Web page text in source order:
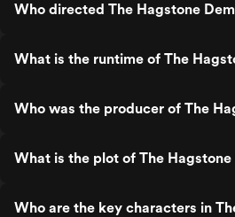
Who directed The Hagstone
What is the runtime of The
Who was the producer of The
What is the plot of The Hagstone
Who are the key characters in